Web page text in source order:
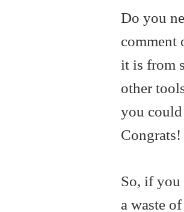
Do you
comment
it is from
other
you
Congrats!
So, if you
a waste